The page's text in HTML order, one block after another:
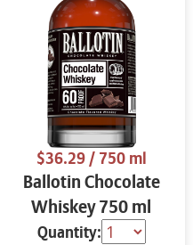
$36.29/ 750 ml
Ballotin Chocolate
Whiskey 750 ml
Quantity: